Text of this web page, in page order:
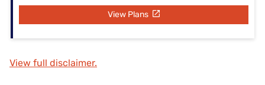
View Plans
View full disclaimer.